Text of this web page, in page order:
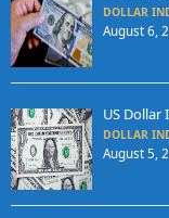
DOLLAR
August 6,
US Dollar
DOLLAR
August 5,